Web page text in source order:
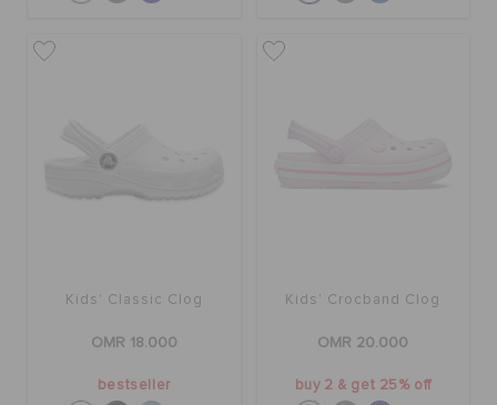
Kids' Classic Clog
OMR 18.000
bestseller
Kids' Crocband Clog
OMR 20.000
buy 2 & get 25% off